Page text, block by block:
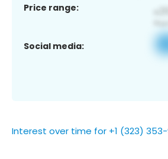
Price range:
Social media:
Interest over time for +1 (323) 353-